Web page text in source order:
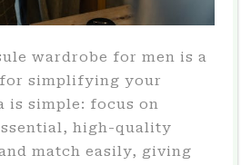
wardrobe for men is a
for simplifying your
is simple: focus on
high-quality
match easily, giving